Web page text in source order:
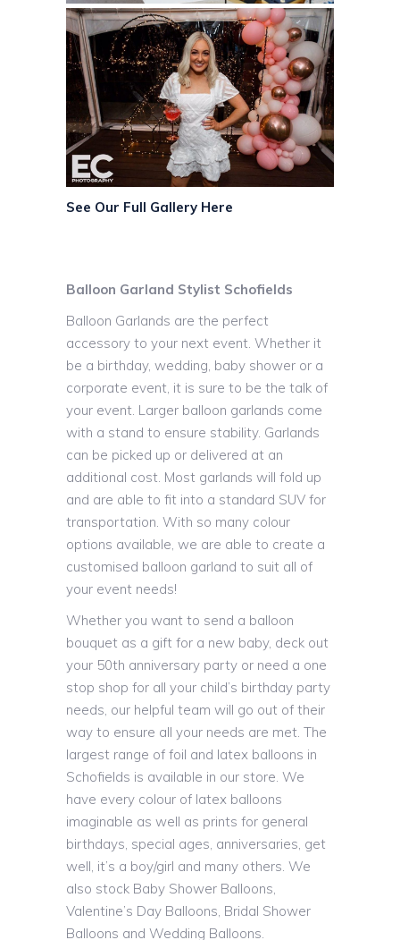
See Our Full Gallery Here
Balloon Garland Stylist Schofields
Balloon Garlands are the perfect
accessory to your next event. Whether it
be a birthday, wedding, baby shower or a
corporate event, it is sure to be the talk of
your event. Larger balloon garlands come
with a stand to ensure stability. Garlands
can be picked up or delivered at an
additional cost. Most garlands will fold up
and are able to fit into a standard SUV for
transportation. With so many colour
options available, we are able to create a
customised balloon garland to suit all of
your event needs!
Whether you want to send a balloon
bouquet as a gift for a new baby, deck out
your 50th anniversary party or need a one
stop shop for all your child’s birthday party
needs, our helpful team will go out of their
way to ensure all your needs are met. The
largest range of foil and latex balloons in
Schofields is available in our store. We
have every colour of latex balloons
imaginable as well as prints for general
birthdays, special ages, anniversaries, get
well, it’s a boy/girl and many others. We
also stock Baby Shower Balloons,
Valentine’s Day Balloons, Bridal Shower
Balloons and Wedding Balloons.